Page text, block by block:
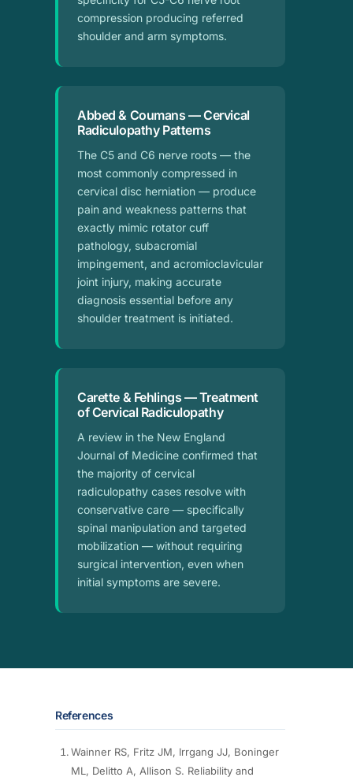
compression producing referred
shoulder and arm symptoms.
Abbed & Coumans — Cervical
Radiculopathy Patterns
The C5 and C6 nerve roots — the
most commonly compressed in
cervical disc herniation — produce
pain and weakness patterns that
exactly mimic rotator cuff
pathology, subacromial
impingement, and acromioclavicular
joint injury, making accurate
diagnosis essential before any
shoulder treatment is initiated.
Carette & Fehlings — Treatment
of Cervical Radiculopathy
A review in the New England
Journal of Medicine confirmed that
the majority of cervical
radiculopathy cases resolve with
conservative care — specifically
spinal manipulation and targeted
mobilization — without requiring
surgical intervention, even when
initial symptoms are severe.
References
Wainner RS, Fritz JM, Irrgang JJ, Boninger
ML, Delitto A, Allison S. Reliability and